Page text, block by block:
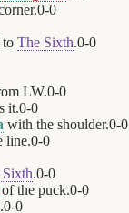
0-0
The Sixth.0-0
LW.0-0
it.0-0
with the shoulder.0-0
line.0-0
.0-0
of the puck.0-0
0-0